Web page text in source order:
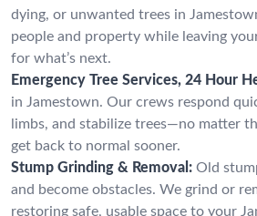
dying, or unwanted trees in
people and property while leaving
for what’s next.
Emergency Tree Services, 24 Hour
in Jamestown. Our crews respond
limbs, and stabilize trees—no matter
get back to normal sooner.
Stump Grinding & Removal: Old
and become obstacles. We grind or
restoring safe, usable space to your